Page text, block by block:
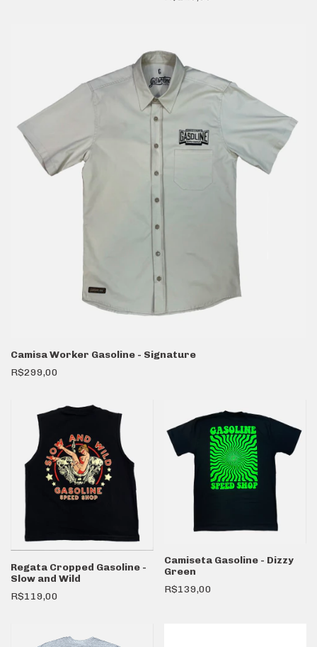
Camisa Worker Gasoline - Signature
R$299,00
Regata Cropped Gasoline -
Slow and Wild
R$119,00
Camiseta Gasoline - Dizzy
Green
R$139,00